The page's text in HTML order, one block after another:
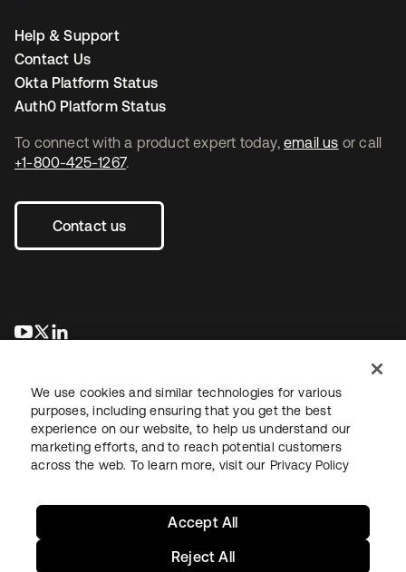
To connect with a product expert today, email us or call
+1-800-425-1267.
Contact us
opens in a new tab
opens in a new tab
Help & Support
Contact Us
Okta Platform Status
Auth0 Platform Status
LegalPrivacy Policy Site TermsSecuritySitemap
We use cookies and similar technologies for various
purposes, including ensuring that you get the best
experience on our website, to help us understand our
marketing efforts, and to reach potential customers
across the web. To learn more, visit our Privacy Policy
Reject All
Accept All